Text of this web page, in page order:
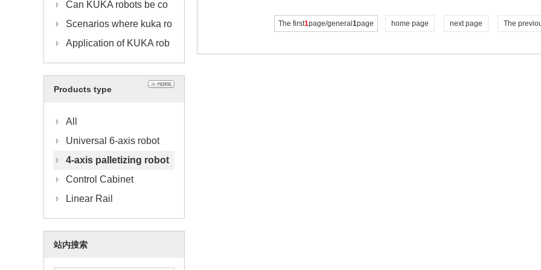
obots in the Production P
rocess
ntenance of KUKA Acces
sory Communication Cab
les
Can KUKA robots be co
mbined with visual applic
ations
Scenarios where kuka ro
bots are used in combina
tion with trusses
Application of KUKA rob
ot in automobile manufac
Products type
All
Universal 6-axis robot
4-axis palletizing robot
Control Cabinet
Linear Rail
站内搜索
The first1page/general 1page home page next page The